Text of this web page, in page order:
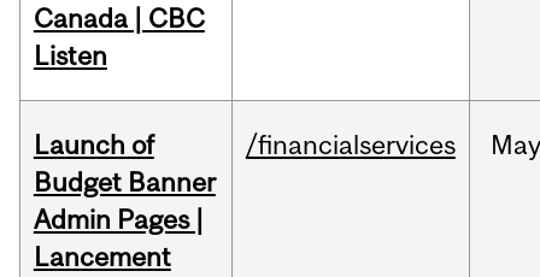
Canada | CBC
Listen
Launch of
Budget Banner
Admin Pages |
Lancement
/financialservices